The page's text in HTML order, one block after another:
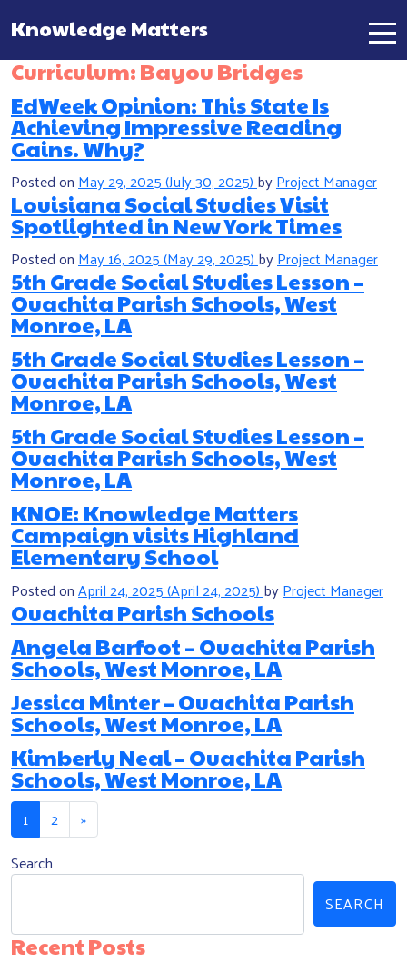
Main Navigation
Knowledge Matters
Curriculum:Bayou Bridges
EdWeek Opinion: This State Is
Achieving Impressive Reading
Gains. Why?
Posted onMay 29, 2025(July 30, 2025)byProject Manager
Louisiana Social Studies Visit
Spotlighted in New York Times
Posted onMay 16, 2025(May 29, 2025)byProject Manager
5th Grade Social Studies Lesson –
Ouachita Parish Schools, West
Monroe, LA
5th Grade Social Studies Lesson –
Ouachita Parish Schools, West
Monroe, LA
5th Grade Social Studies Lesson –
Ouachita Parish Schools, West
Monroe, LA
KNOE: Knowledge Matters
Campaign visits Highland
Elementary School
Posted onApril 24, 2025(April 24, 2025) byProject Manager
Ouachita Parish Schools
Angela Barfoot – Ouachita Parish
Schools, West Monroe, LA
Jessica Minter – Ouachita Parish
Schools, West Monroe, LA
Kimberly Neal – Ouachita Parish
Schools, West Monroe, LA
Posts navigation
1 2
»
Search
SEARCH
Recent Posts